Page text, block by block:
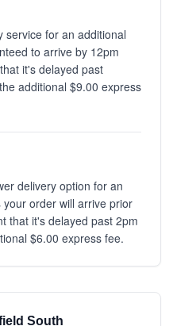
service for an additional
to arrive by 12pm
it's delayed past
additional $9.00 express
delivery option for an
order will arrive prior
that it's delayed past 2pm
$6.00 express fee.
South